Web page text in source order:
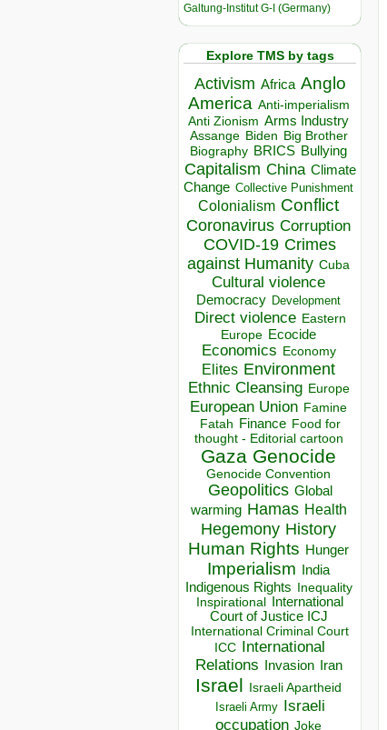
Galtung-Institut G-I (Germany)
Explore TMS by tags
Activism Africa Anglo
America Anti-imperialism
Anti Zionism Arms Industry
Assange Biden Big Brother
Biography BRICS Bullying
Capitalism China Climate
Change Collective Punishment
Colonialism Conflict
Coronavirus Corruption
COVID-19 Crimes
against Humanity Cuba
Cultural violence
Democracy Development
Direct violence Eastern
Europe Ecocide
Economics Economy
Elites Environment
Ethnic Cleansing Europe
European Union Famine
Fatah Finance Food for
thought - Editorial cartoon
Gaza Genocide
Genocide Convention
Geopolitics Global
warming Hamas Health
Hegemony History
Human Rights Hunger
Imperialism India
Indigenous Rights Inequality
Inspirational
International
Court of Justice ICJ
International Criminal Court
ICC
International
Relations
Invasion Iran
Israel Israeli Apartheid
Israeli Army Israeli
occupation Joke